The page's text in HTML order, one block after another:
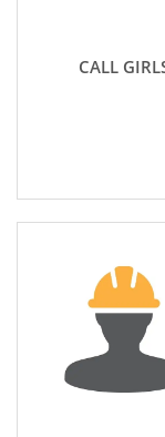
CALL